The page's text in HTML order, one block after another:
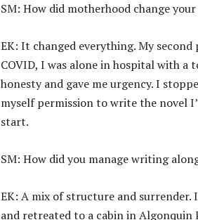
SM: How did motherhood change
EK: It changed everything. My
COVID, I was alone in hospital with
honesty and gave me urgency. I
myself permission to write the novel
start.
SM: How did you manage writing
EK: A mix of structure and
and retreated to a cabin in